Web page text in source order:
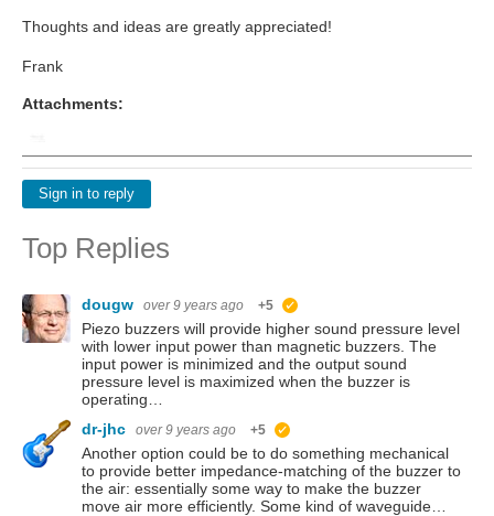
Thoughts and ideas are greatly appreciated!
Frank
Attachments:
Sign in to reply
Top Replies
dougw over 9 years ago +5
Piezo buzzers will provide higher sound pressure level
with lower input power than magnetic buzzers. The
input power is minimized and the output sound
pressure level is maximized when the buzzer is
operating…
dr-jhc
over 9 years ago +5
Another option could be to do something mechanical
to provide better impedance-matching of the buzzer to
the air: essentially some way to make the buzzer
move air more efficiently. Some kind of waveguide…